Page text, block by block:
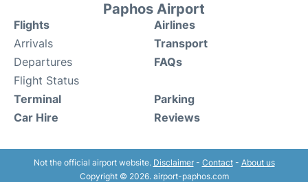
Paphos Airport
Flights
Arrivals
Departures
Flight Status
Airlines
Transport
FAQs
Terminal
Car Hire
Parking
Reviews
Not the official airport website. Disclaimer- Contact- About us
Copyright © 2026. airport-paphos.com